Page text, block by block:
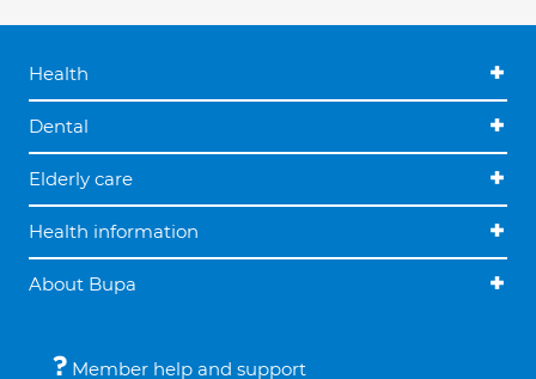
Health
Dental
Elderly care
Health information
About Bupa
Member help and support